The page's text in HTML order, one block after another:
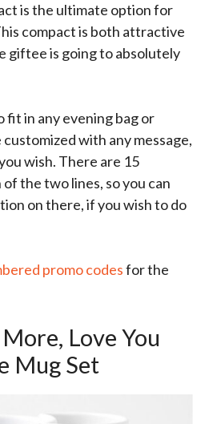
is the ultimate option for
compact is both attractive
giftee is going to absolutely
fit in any evening bag or
customized with any message,
wish. There are 15
the two lines, so you can
on there, if you wish to do
promo codesfor the
Love You
Mug Set